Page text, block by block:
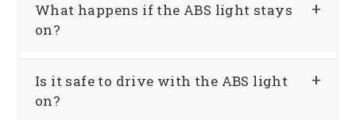
What happens if the ABS light stays
on?
it means that the ABS system is
Is it safe to drive with the ABS light
on?